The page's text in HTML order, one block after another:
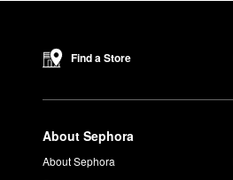
Find a Store
About Sephora
About Sephora